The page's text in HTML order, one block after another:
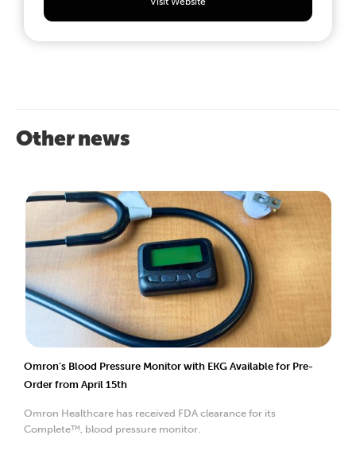
Other news
Omron’s Blood Pressure Monitor with EKG Available for Pre-
Order from April 15th
Omron Healthcare has received FDA clearance for its
Complete™, blood pressure monitor.